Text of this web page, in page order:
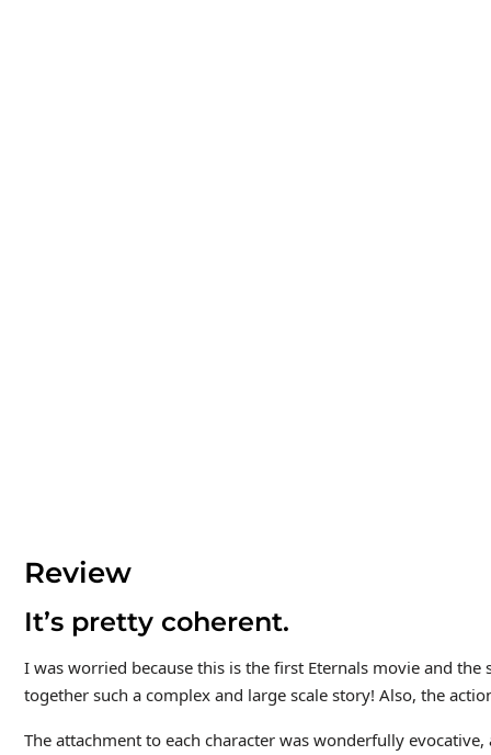
Review
It’s pretty coherent.
I was worried because this is the first Eternals movie and
together such a complex and large scale story! Also, the
The attachment to each character was wonderfully